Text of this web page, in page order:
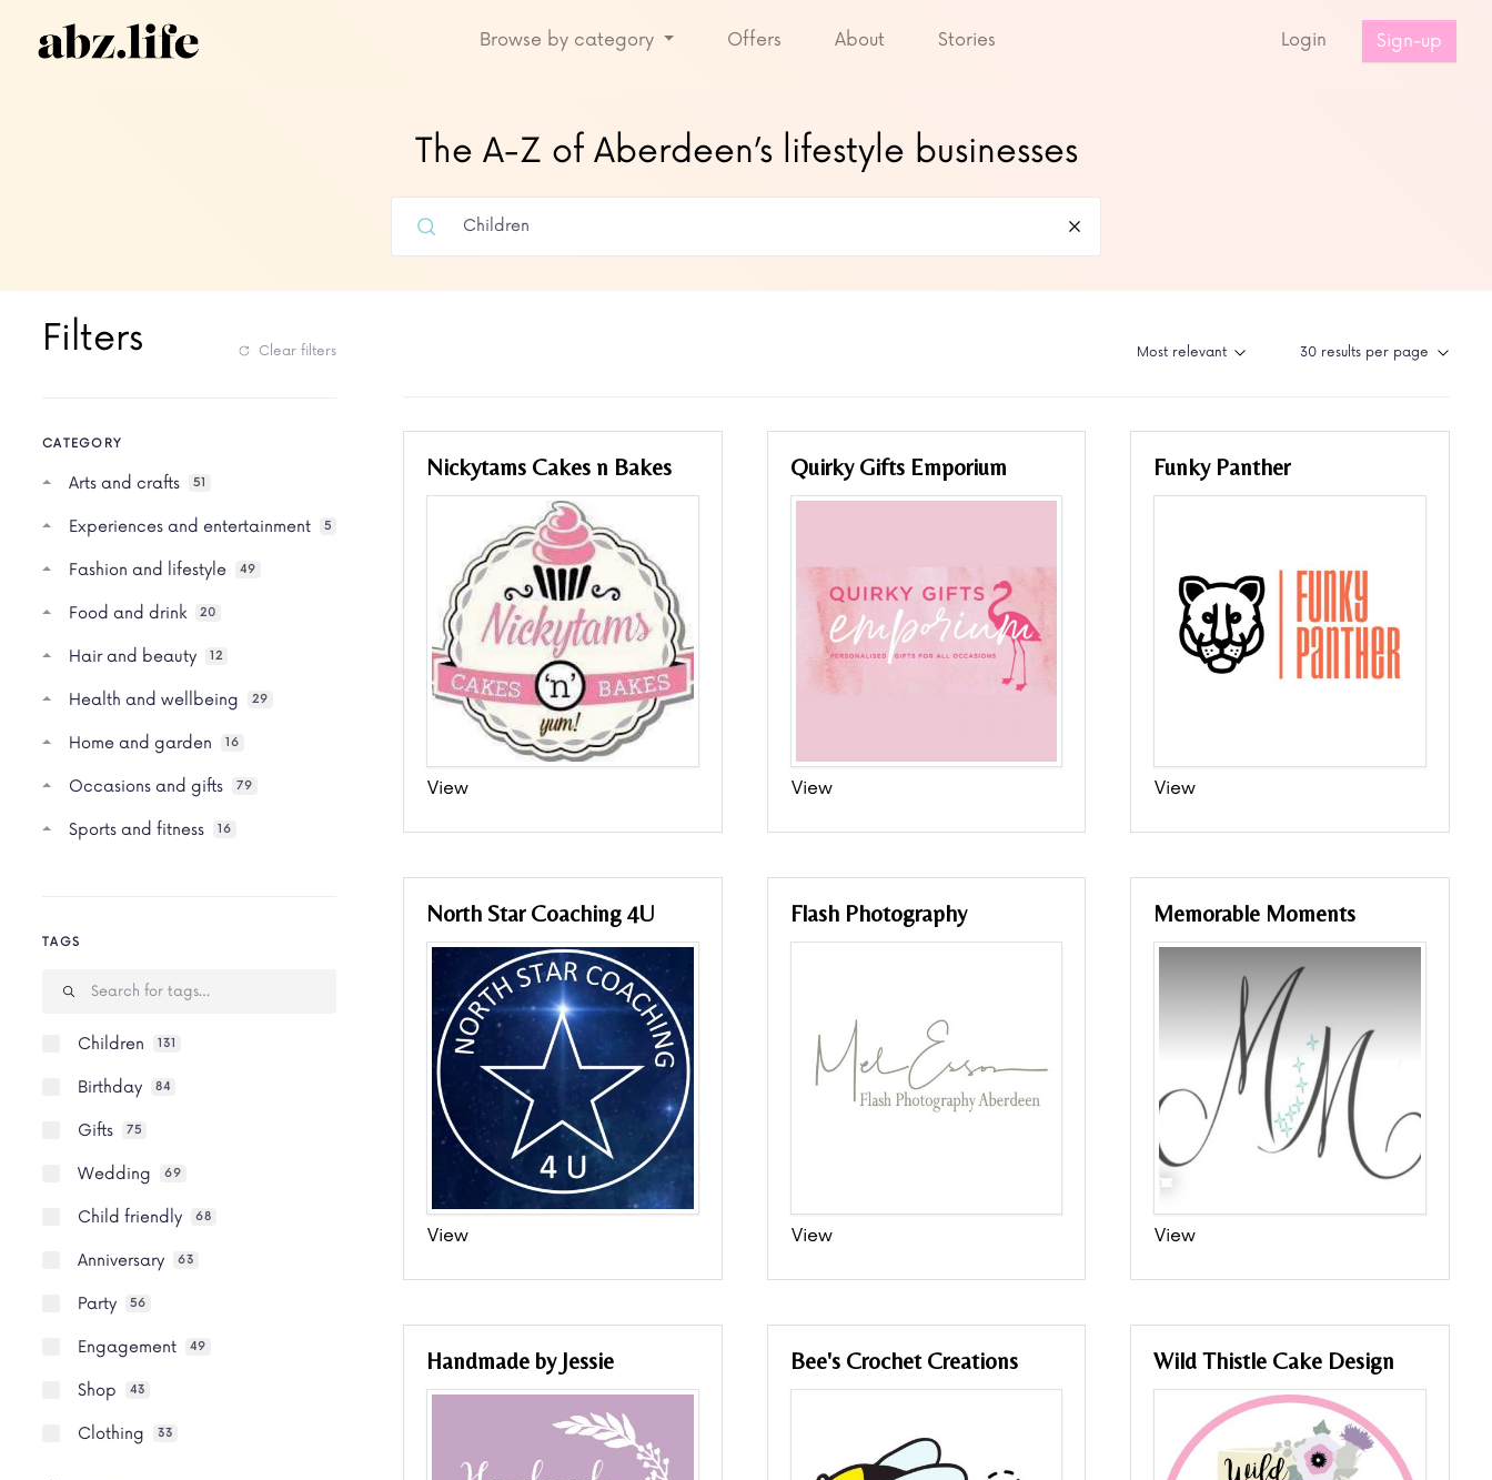
Browse by category Offers About Stories Login Sign-up
The A-Z of Aberdeen’s lifestyle businesses
Filters Clear filters
CATEGORY
Arts and crafts 51
Experiences and entertainment 5
Fashion and lifestyle 49
Food and drink 20
Hair and beauty 12
Health and wellbeing 29
Home and garden 16
Occasions and gifts 79
Sports and fitness 16
TAGS
Children 131
Birthday 84
Gifts 75
Wedding 69
Child friendly 68
Anniversary 63
Party 56
Engagement 49
Shop 43
Clothing 33
Nickytams Cakes n Bakes
View
Quirky Gifts Emporium
View
Funky Panther
View
North Star Coaching 4U
View
Flash Photography
View
Memorable Moments
View
Handmade by Jessie Bee's Crochet Creations Wild Thistle Cake Design